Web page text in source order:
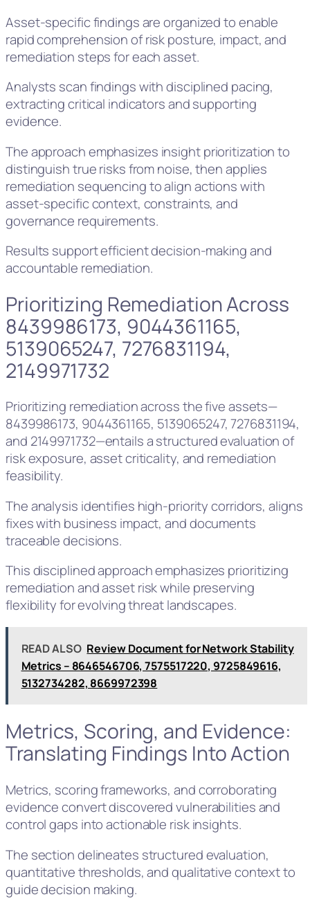
Asset-specific findings are organized to enable
rapid comprehension of risk posture, impact, and
remediation steps for each asset.
Analysts scan findings with disciplined pacing,
extracting critical indicators and supporting
evidence.
The approach emphasizes insight prioritization to
distinguish true risks from noise, then applies
remediation sequencing to align actions with
asset-specific context, constraints, and
governance requirements.
Results support efficient decision-making and
accountable remediation.
Prioritizing Remediation Across
8439986173, 9044361165,
5139065247, 7276831194,
2149971732
Prioritizing remediation across the five assets—
8439986173, 9044361165, 5139065247, 7276831194,
and 2149971732—entails a structured evaluation of
risk exposure, asset criticality, and remediation
feasibility.
The analysis identifies high-priority corridors, aligns
fixes with business impact, and documents
traceable decisions.
This disciplined approach emphasizes prioritizing
remediation and asset risk while preserving
flexibility for evolving threat landscapes.
READ ALSO Review Document for Network Stability
Metrics – 8646546706, 7575517220, 9725849616,
5132734282, 8669972398
Metrics, Scoring, and Evidence:
Translating Findings Into Action
Metrics, scoring frameworks, and corroborating
evidence convert discovered vulnerabilities and
control gaps into actionable risk insights.
The section delineates structured evaluation,
quantitative thresholds, and qualitative context to
guide decision making.